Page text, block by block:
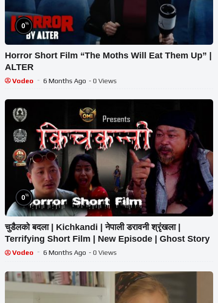
0%
Horror Short Film “The Moths Will Eat Them Up” |
ALTER
Vodeo 6 Months Ago - 0 Views
0%
चुडैलको बदला | Kichkandi | नेपाली डरावनी श्रृंखला |
Terrifying Short Film | New Episode | Ghost Story
Vodeo 6 Months Ago - 0 Views